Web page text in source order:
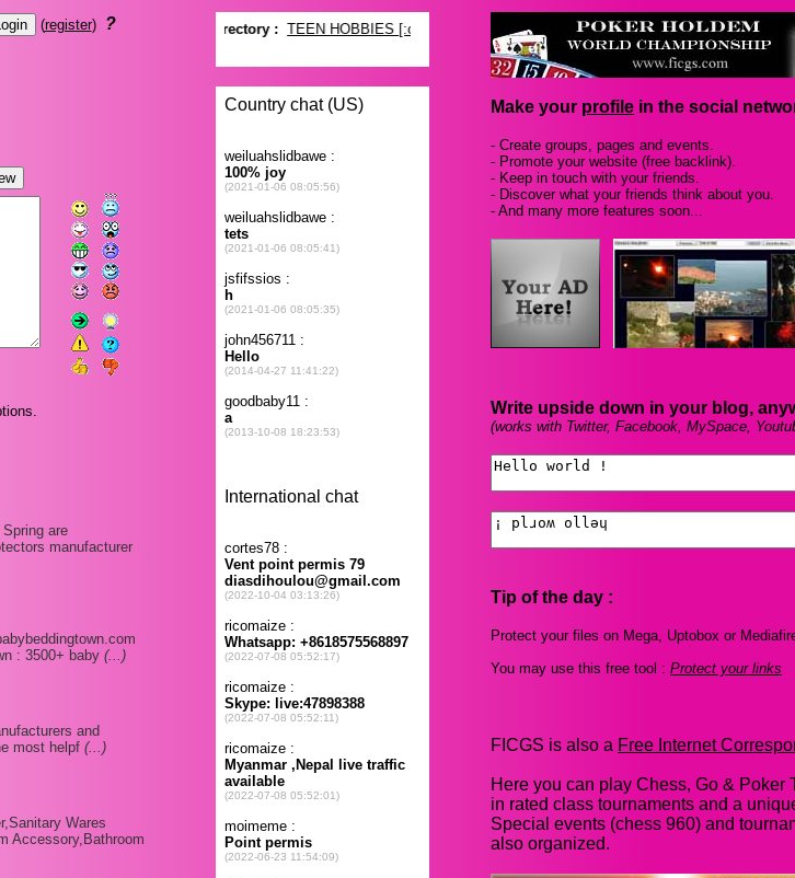
(register) ?
are
manufacturer
: 3500+ baby (...)
and
most helpf (...)
Wares
Accessory,Bathroom
Make your profile in the social
- Create groups, pages and events.
- Promote your website (free backlink).
- Keep in touch with your friends.
- Discover what your friends think about you.
- And many more features soon...
Write upside down in your blog,
(works with Twitter, Facebook, MySpace,
Tip of the day :
Protect your files on Mega, Uptobox or
You may use this free tool : Protect your links
FICGS is also a Free Internet
Here you can play Chess, Go & Poker
in rated class tournaments and a
Special events (chess 960) and
also organized.